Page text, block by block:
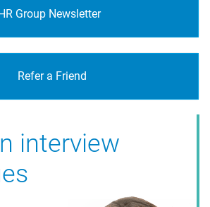
Group Newsletter
Refer a Friend
interview